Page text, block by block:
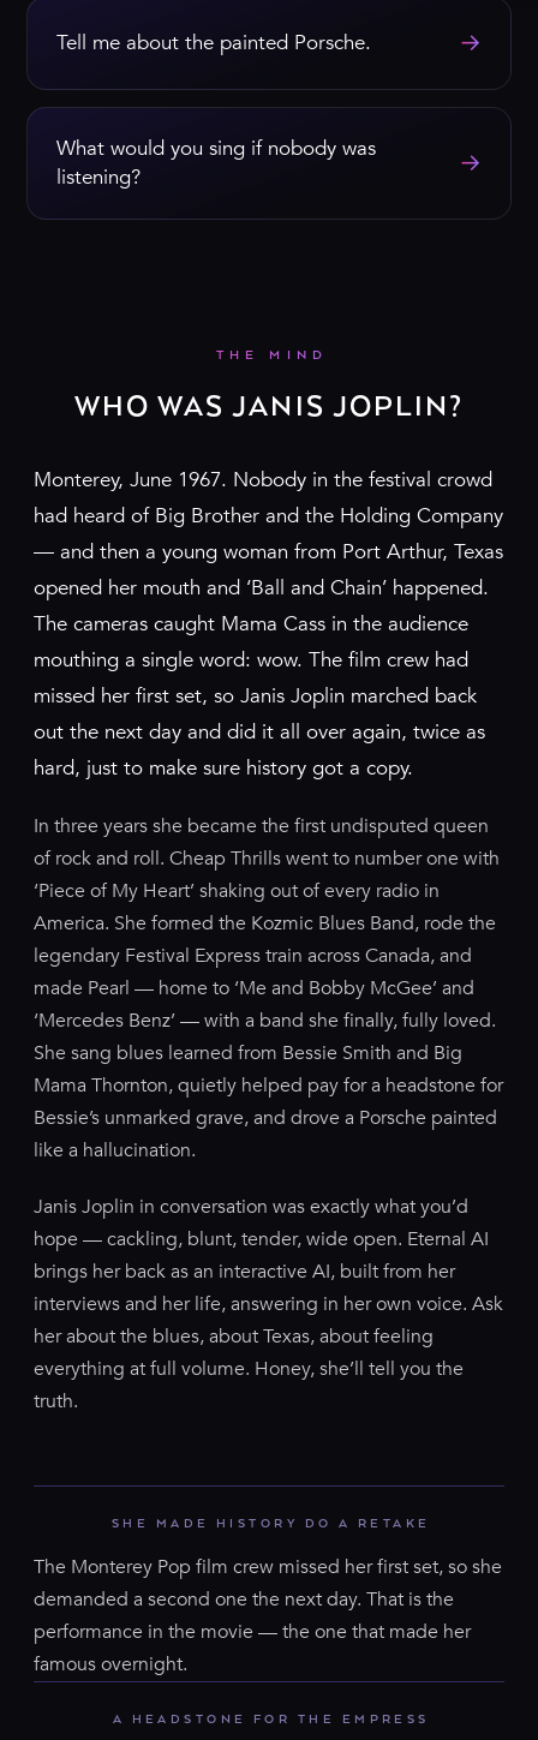
Tell me about the painted Porsche. →
What would you sing if nobody was
listening?
→
THE MIND
WHO WAS JANIS JOPLIN?
Monterey, June 1967. Nobody in the festival crowd
had heard of Big Brother and the Holding Company
— and then a young woman from Port Arthur, Texas
opened her mouth and ‘Ball and Chain’ happened.
The cameras caught Mama Cass in the audience
mouthing a single word: wow. The film crew had
missed her first set, so Janis Joplin marched back
out the next day and did it all over again, twice as
hard, just to make sure history got a copy.
In three years she became the first undisputed queen
of rock and roll. Cheap Thrills went to number one with
‘Piece of My Heart’ shaking out of every radio in
America. She formed the Kozmic Blues Band, rode the
legendary Festival Express train across Canada, and
made Pearl — home to ‘Me and Bobby McGee’ and
‘Mercedes Benz’ — with a band she finally, fully loved.
She sang blues learned from Bessie Smith and Big
Mama Thornton, quietly helped pay for a headstone for
Bessie’s unmarked grave, and drove a Porsche painted
like a hallucination.
Janis Joplin in conversation was exactly what you’d
hope — cackling, blunt, tender, wide open. Eternal AI
brings her back as an interactive AI, built from her
interviews and her life, answering in her own voice. Ask
her about the blues, about Texas, about feeling
everything at full volume. Honey, she’ll tell you the
truth.
SHE MADE HISTORY DO A RETAKE
The Monterey Pop film crew missed her first set, so she
demanded a second one the next day. That is the
performance in the movie — the one that made her
famous overnight.
A HEADSTONE FOR THE EMPRESS